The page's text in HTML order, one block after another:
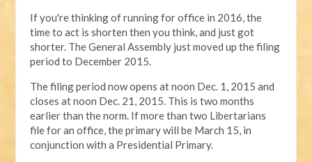
If you're thinking of running for office in 2016, the
time to act is shorten then you think, and just got
shorter. The General Assembly just moved up the filing
period to December 2015.
The filing period now opens at noon Dec. 1, 2015 and
closes at noon Dec. 21, 2015. This is two months
earlier than the norm. If more than two Libertarians
file for an office, the primary will be March 15, in
conjunction with a Presidential Primary.